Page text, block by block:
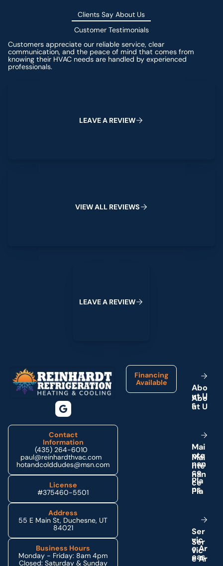
Clients Say About Us
Customer Testimonials
Customers appreciate our reliable service, clear
communication, and the peace of mind that comes from
knowing their HVAC needs are handled by experienced
professionals.
LEAVEA REVIEW
VIEWALL REVIEWS
LEAVEA REVIEW
Contact
Information
(435) 264-6010
paul@reinhardthvac.com
hotandcolddudes@msn.com
License
#375460-5501
Address
55 E Main St, Duchesne, UT
84021
Business Hours
Monday - Friday: 8am 4pm
Closed: Saturday & Sunday
Financing
Available
Abo
ut U
s
Mai
nte
nan
ce
Pla
ns
Ser
vic
eAr
eas